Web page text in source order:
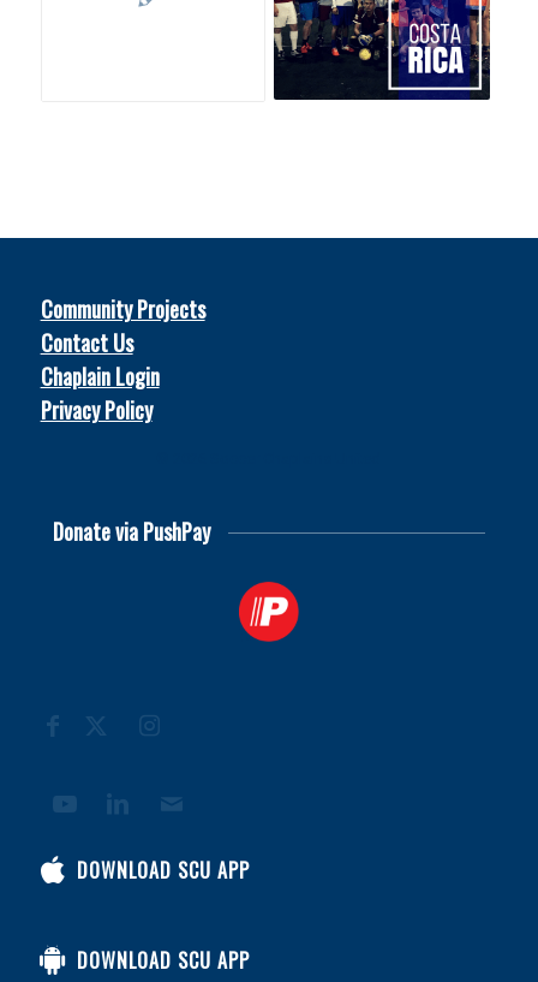
Community Projects
Contact Us
Chaplain Login
Privacy Policy
Donate via PushPay
DOWNLOAD SCU APP
DOWNLOAD SCU APP